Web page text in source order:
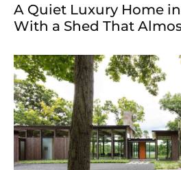
A Quiet Luxury Home
With a Shed That